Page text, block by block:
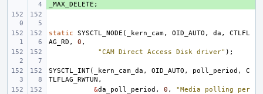
_MAX_DELETE ;
static SYSCTL_NODE ( _kern_cam, OID_AUTO , da ,
CTLFL
AG_RD , 0 ,
"CAM Direct Access Disk driver" );
SYSCTL_INT( _kern_cam_da , OID_AUTO , poll_period ,
C
TLFLAG_RWTUN ,
&da_poll_period , 0 ,
"Media polling per